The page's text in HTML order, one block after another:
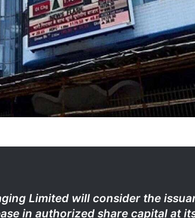
Limited will consider the
in authorized share capital at